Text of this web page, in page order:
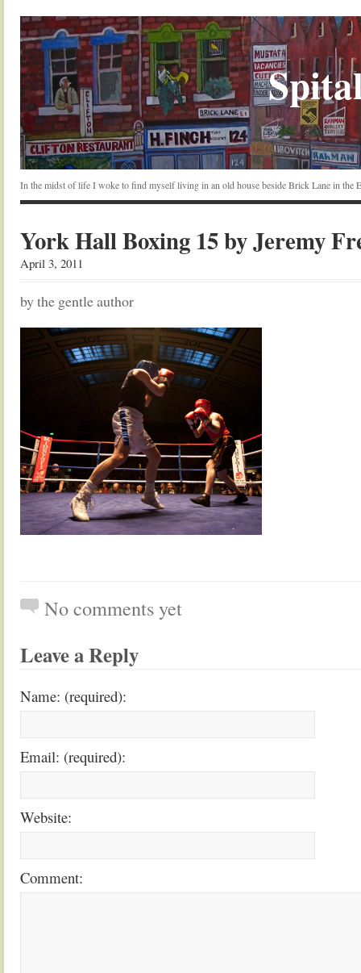
In the midst of life I woke to find myself living in an old house beside Brick Lane in the
York Hall Boxing 15 by Jeremy
April 3, 2011
by the gentle author
No comments yet
Leave a Reply
Name: (required):
Email: (required):
Website:
Comment: